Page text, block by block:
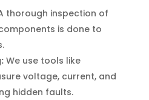
thorough inspection of
is done to
We use tools like
voltage, current, and
hidden faults.